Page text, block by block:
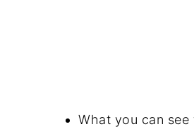
What you can